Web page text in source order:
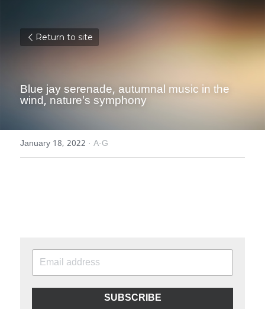
Return to site
Blue jay serenade, autumnal music in the
wind, nature's symphony
January 18, 2022 · A-G
SUBSCRIBE